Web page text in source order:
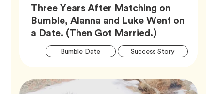
Three Years After Matching on
Bumble, Alanna and Luke Went on
a Date. (Then Got Married.)
Bumble DateTag Success StoryTag